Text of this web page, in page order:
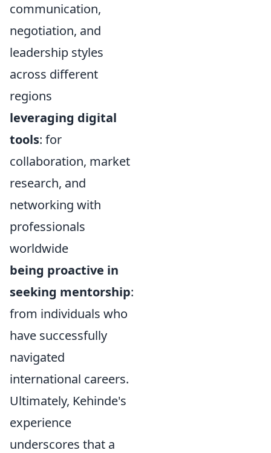
communication,
negotiation, and
leadership styles
across different
regions
leveraging digital
tools: for
collaboration, market
research, and
networking with
professionals
worldwide
being proactive in
seeking mentorship:
from individuals who
have successfully
navigated
international careers.
Ultimately, Kehinde's
experience
underscores that a